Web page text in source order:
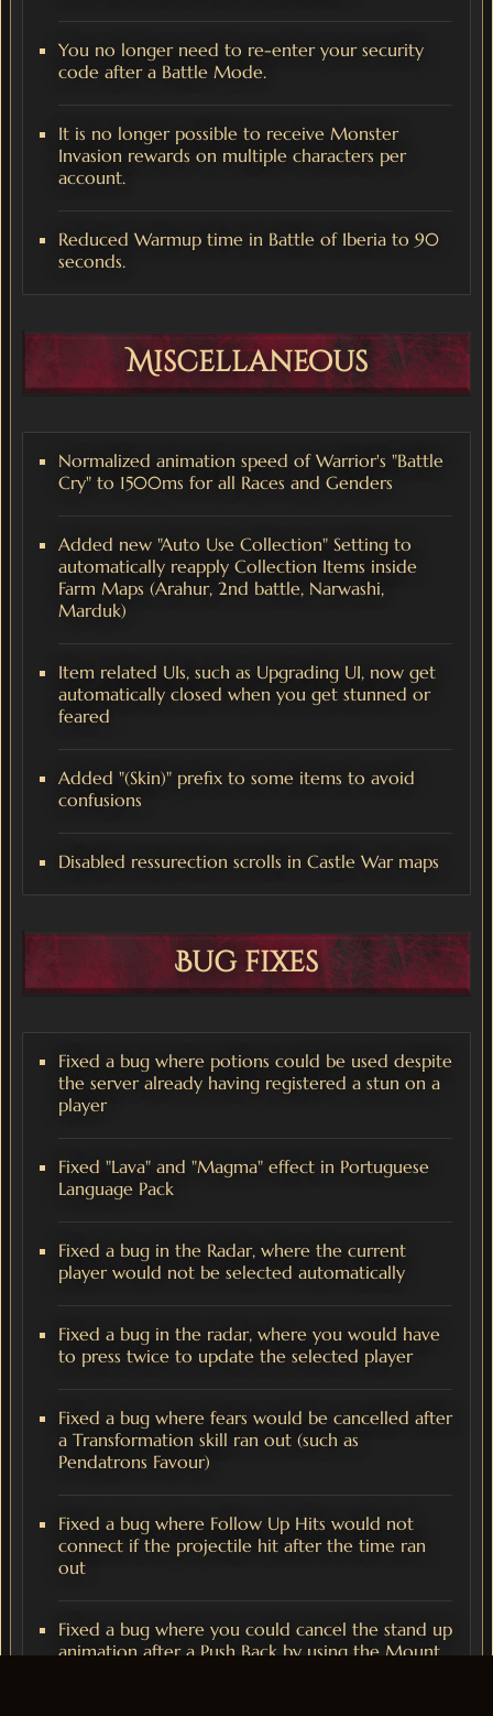
You no longer need to re-enter your security
code after a Battle Mode.
It is no longer possible to receive Monster
Invasion rewards on multiple characters per
account.
Reduced Warmup time in Battle of Iberia to 90
seconds.
Miscellaneous
Normalized animation speed of Warrior's "Battle
Cry" to 1500ms for all Races and Genders
Added new "Auto Use Collection" Setting to
automatically reapply Collection Items inside
Farm Maps (Arahur, 2nd battle, Narwashi,
Marduk)
Item related UIs, such as Upgrading UI, now get
automatically closed when you get stunned or
feared
Added "(Skin)" prefix to some items to avoid
confusions
Disabled ressurection scrolls in Castle War maps
Bug fixes
Fixed a bug where potions could be used despite
the server already having registered a stun on a
player
Fixed "Lava" and "Magma" effect in Portuguese
Language Pack
Fixed a bug in the Radar, where the current
player would not be selected automatically
Fixed a bug in the radar, where you would have
to press twice to update the selected player
Fixed a bug where fears would be cancelled after
a Transformation skill ran out (such as
Pendatrons Favour)
Fixed a bug where Follow Up Hits would not
connect if the projectile hit after the time ran
out
Fixed a bug where you could cancel the stand up
animation after a Push Back by using the Mount